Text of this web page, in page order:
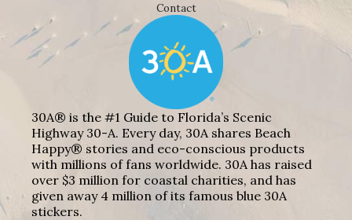
Contact
30A® is the #1 Guide to Florida’s Scenic
Highway 30-A. Every day, 30A shares Beach
Happy® stories and eco-conscious products
with millions of fans worldwide. 30A has raised
over $3 million for coastal charities, and has
given away 4 million of its famous blue 30A
stickers.